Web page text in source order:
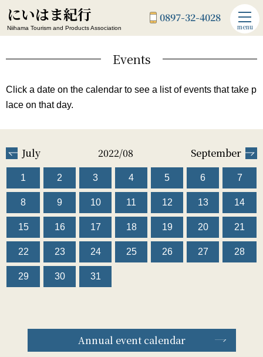
にいはま紀行
Niihama Tourism and Products Association
0897-32-4028
menu
Events
Click a date on the calendar to see a list of events that take p
lace on that day.
July 2022/08 September
1 2 3 4 5 6 7
8 9 10 11 12 13 14
15 16 17 18 19 20 21
22 23 24 25 26 27 28
29 30 31
Annual event calendar